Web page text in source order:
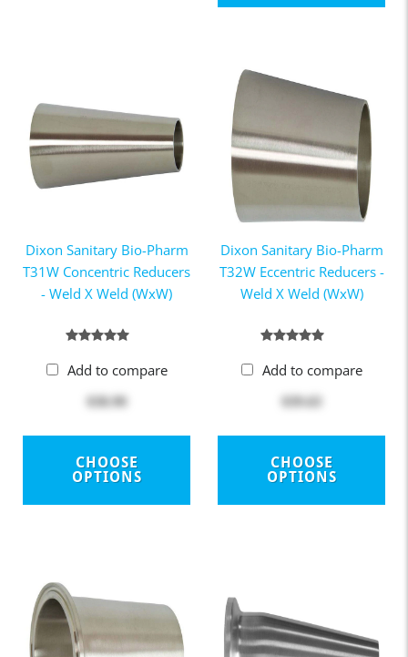
Dixon Sanitary Bio-Pharm
T31W Concentric Reducers
- Weld X Weld (WxW)
Add to compare
$38.90
CHOOSE
OPTIONS
Dixon Sanitary Bio-Pharm
T32W Eccentric Reducers -
Weld X Weld (WxW)
Add to compare
$39.63
CHOOSE
OPTIONS